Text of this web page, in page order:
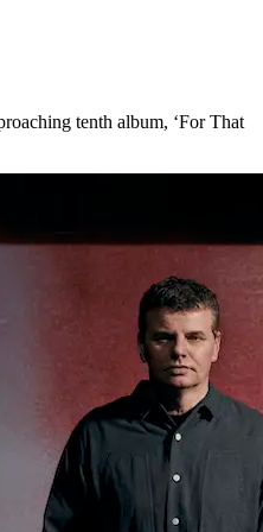
tenth album, ‘For That